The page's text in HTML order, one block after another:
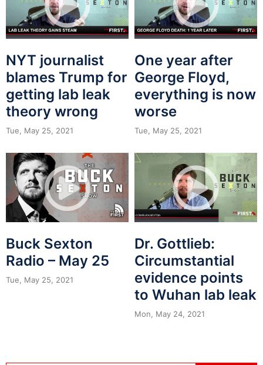
NYT journalist
blames Trump for
getting lab leak
theory wrong
Tue, May 25, 2021
One year after
George Floyd,
everything is now
worse
Tue, May 25, 2021
Buck Sexton
Radio – May 25
Tue, May 25, 2021
Dr. Gottlieb:
Circumstantial
evidence points
to Wuhan lab leak
Mon, May 24, 2021